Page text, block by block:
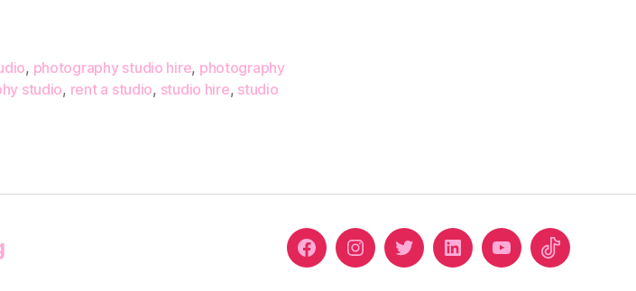
, photography studio hire, photography
studio, rent a studio, studio hire, studio
FacebookInstagramTwitterLinkedinYoutubeTiktok